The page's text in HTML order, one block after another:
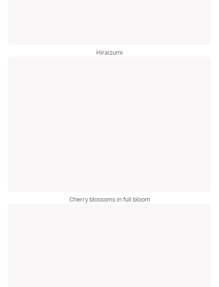
Hiraizumi
Cherry blossoms in full bloom